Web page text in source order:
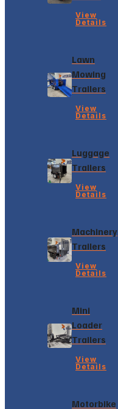
View
Details
Lawn
Mowing
Trailers
View
Details
Luggage
Trailers
View
Details
Machinery
Trailers
View
Details
Mini
Loader
Trailers
View
Details
Motorbike